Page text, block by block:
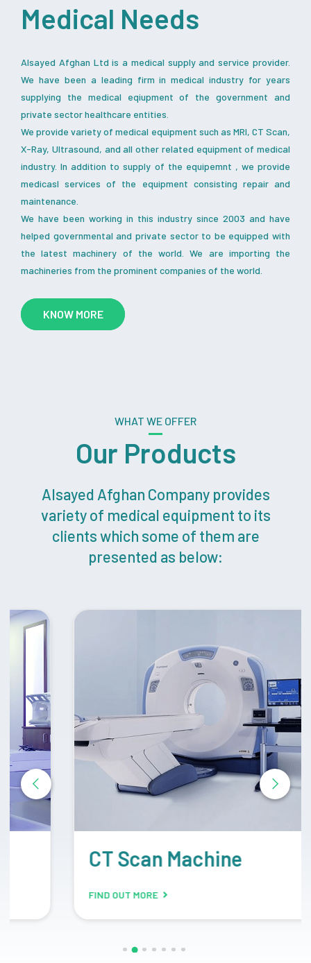
Medical Needs
Alsayed Afghan Ltd is a medical supply and service provider.
We have been a leading firm in medical industry for years
supplying the medical eqiupment of the government and
private sector healthcare entities.
We provide variety of medical equipment such as MRI, CT Scan,
X-Ray, Ultrasound, and all other related equipment of medical
industry. In addition to supply of the equipemnt , we provide
medicasl services of the equipment consisting repair and
maintenance.
We have been working in this industry since 2003 and have
helped governmental and private sector to be equipped with
the latest machinery of the world. We are importing the
machineries from the prominent companies of the world.
KNOW MORE
WHAT WE OFFER
Our Products
Alsayed Afghan Company provides
variety of medical equipment to its
clients which some of them are
presented as below:
CT Scan Machine
FIND OUT MORE